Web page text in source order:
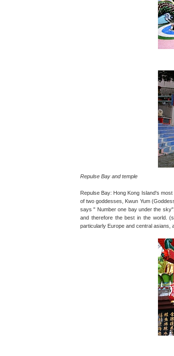
Repulse Bay and temple
Repulse Bay: Hong Kong Island's
of two goddesses, Kwun Yum
says " Number one bay under the
and therefore the best in the world.
particularly Europe and central asians,